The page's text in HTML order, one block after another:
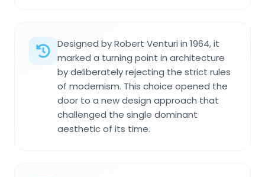
Designed by Robert Venturi in 1964, it
marked a turning point in architecture
by deliberately rejecting the strict rules
of modernism. This choice opened the
door to a new design approach that
challenged the single dominant
aesthetic of its time.